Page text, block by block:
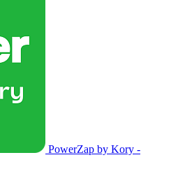
PowerZap by Kory -